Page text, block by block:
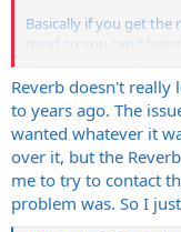
Basically if you get
mind so you can't
got my money back
about this guy's
Reverb doesn't really
to years ago. The
wanted whatever it
over it, but the
me to try to contact
problem was. So I